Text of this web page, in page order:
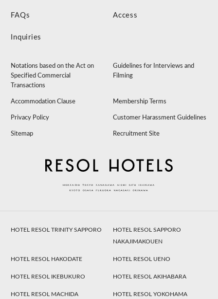
FAQs Access
Inquiries
Notations based on the Act on
Specified Commercial
Transactions
Guidelines for Interviews and
Filming
Accommodation Clause Membership Terms
Privacy Policy Customer Harassment Guidelines
Sitemap Recruitment Site
HOTEL RESOL TRINITY SAPPORO
HOTEL RESOL SAPPORO
NAKAJIMAKOUEN
HOTEL RESOL HAKODATE HOTEL RESOL UENO
HOTEL RESOL IKEBUKURO HOTEL RESOL AKIHABARA
HOTEL RESOL MACHIDA
HOTEL RESOL YOKOHAMA